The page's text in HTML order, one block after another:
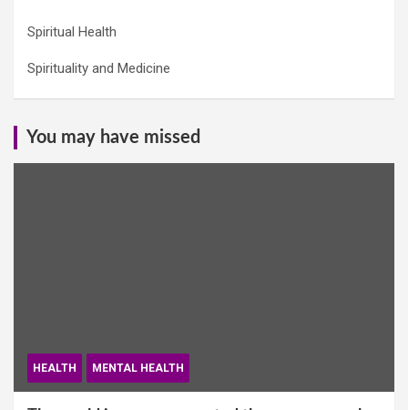
Spiritual Health
Spirituality and Medicine
You may have missed
HEALTH MENTAL HEALTH